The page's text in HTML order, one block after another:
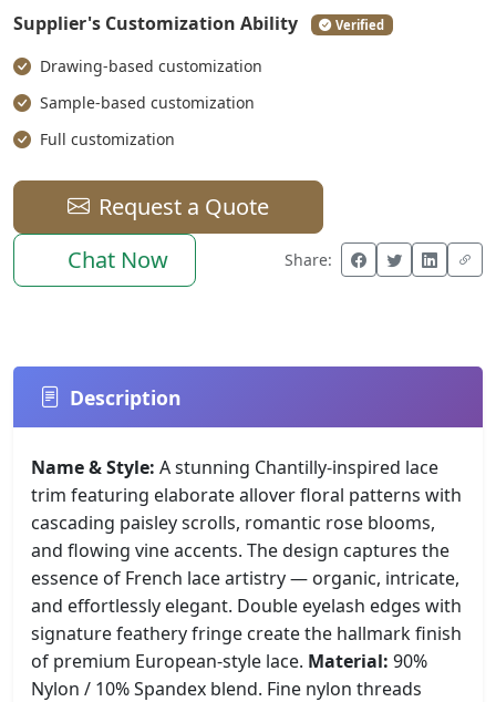
Supplier's Customization Ability Verified
Drawing-based customization
Sample-based customization
Full customization
Request a Quote
Chat Now
Share:
Description
Name & Style: A stunning Chantilly-inspired lace
trim featuring elaborate allover floral patterns with
cascading paisley scrolls, romantic rose blooms,
and flowing vine accents. The design captures the
essence of French lace artistry — organic, intricate,
and effortlessly elegant. Double eyelash edges with
signature feathery fringe create the hallmark finish
of premium European-style lace. Material: 90%
Nylon / 10% Spandex blend. Fine nylon threads